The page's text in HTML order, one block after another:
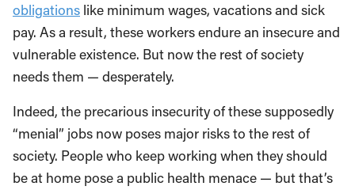
obligations like minimum wages, vacations and sick
pay. As a result, these workers endure an insecure and
vulnerable existence. But now the rest of society
needs them — desperately.
Indeed, the precarious insecurity of these supposedly
“menial” jobs now poses major risks to the rest of
society. People who keep working when they should
be at home pose a public health menace — but that’s